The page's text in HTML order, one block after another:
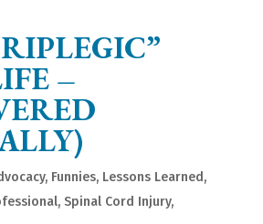
–
, Funnies, Lessons Learned,
, Spinal Cord Injury,